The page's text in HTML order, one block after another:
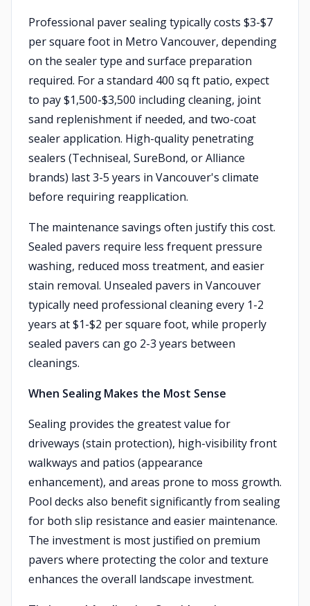
Professional paver sealing typically costs $3-$7
per square foot in Metro Vancouver, depending
on the sealer type and surface preparation
required. For a standard 400 sq ft patio, expect
to pay $1,500-$3,500 including cleaning, joint
sand replenishment if needed, and two-coat
sealer application. High-quality penetrating
sealers (Techniseal, SureBond, or Alliance
brands) last 3-5 years in Vancouver's climate
before requiring reapplication.
The maintenance savings often justify this cost.
Sealed pavers require less frequent pressure
washing, reduced moss treatment, and easier
stain removal. Unsealed pavers in Vancouver
typically need professional cleaning every 1-2
years at $1-$2 per square foot, while properly
sealed pavers can go 2-3 years between
cleanings.
When Sealing Makes the Most Sense
Sealing provides the greatest value for
driveways (stain protection), high-visibility front
walkways and patios (appearance
enhancement), and areas prone to moss growth.
Pool decks also benefit significantly from sealing
for both slip resistance and easier maintenance.
The investment is most justified on premium
pavers where protecting the color and texture
enhances the overall landscape investment.